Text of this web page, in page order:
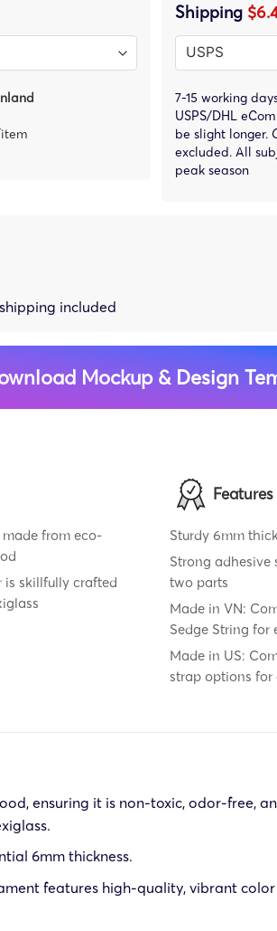
Shipping
7-15 working
USPS/DHL
be slight longer.
excluded. All
peak season
included
Mockup & Design
from eco-
is skillfully crafted
Features
Sturdy 6mm
Strong adhesive
two parts
Made in VN:
Sedge String for
Made in US:
strap options for
ensuring it is non-toxic, odor-free,
6mm thickness.
features high-quality, vibrant